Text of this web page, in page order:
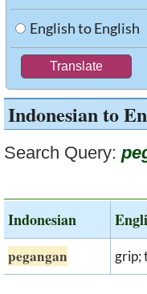
English to English
Indonesian to
Search Query:
Indonesian
pegangan grip;